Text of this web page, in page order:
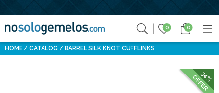
0 0
HOME CATALOG BARREL SILK KNOT CUFFLINKS
34%
OFFER